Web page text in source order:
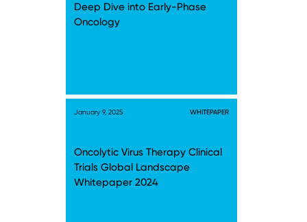
Deep Dive into Early-Phase
Oncology
January 9, 2025 WHITEPAPER
Oncolytic Virus Therapy Clinical
Trials Global Landscape
Whitepaper 2024